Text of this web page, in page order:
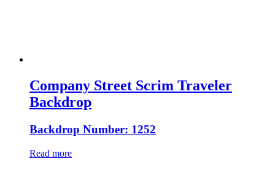
Company Street Scrim Traveler
Backdrop
Backdrop Number: 1252
Read more